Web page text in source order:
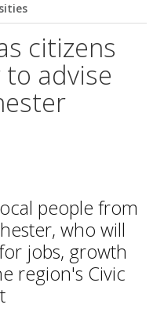
citizens
advise
people from
who will
jobs, growth
region's Civic